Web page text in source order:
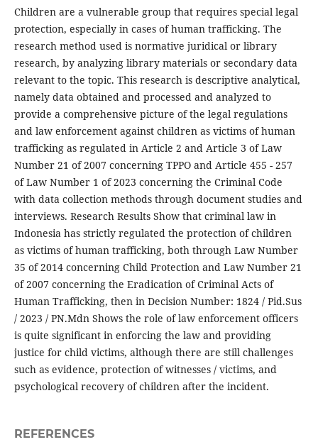
Children are a vulnerable group that requires special legal
protection, especially in cases of human trafficking. The
research method used is normative juridical or library
research, by analyzing library materials or secondary data
relevant to the topic. This research is descriptive analytical,
namely data obtained and processed and analyzed to
provide a comprehensive picture of the legal regulations
and law enforcement against children as victims of human
trafficking as regulated in Article 2 and Article 3 of Law
Number 21 of 2007 concerning TPPO and Article 455 - 257
of Law Number 1 of 2023 concerning the Criminal Code
with data collection methods through document studies and
interviews. Research Results Show that criminal law in
Indonesia has strictly regulated the protection of children
as victims of human trafficking, both through Law Number
35 of 2014 concerning Child Protection and Law Number 21
of 2007 concerning the Eradication of Criminal Acts of
Human Trafficking, then in Decision Number: 1824 / Pid.Sus
/ 2023 / PN.Mdn Shows the role of law enforcement officers
is quite significant in enforcing the law and providing
justice for child victims, although there are still challenges
such as evidence, protection of witnesses / victims, and
psychological recovery of children after the incident.
REFERENCES